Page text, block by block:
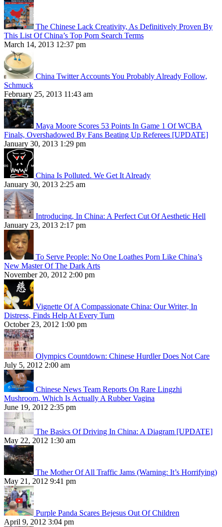
The Chinese Lack Creativity, As Definitively Proven By
This List Of China’s Top Porn Search Terms
March 14, 2013 12:37 pm
China Twitter Accounts You Probably Already Follow,
Schmuck
February 25, 2013 11:43 am
Maya Moore Scores 53 Points In Game 1 Of WCBA
Finals, Overshadowed By Fans Beating Up Referees [UPDATE]
January 30, 2013 1:29 pm
China Is Polluted. We Get It Already
January 30, 2013 2:25 am
Introducing, In China: A Perfect Cut Of Aesthetic Hell
January 23, 2013 2:17 pm
To Serve People: No One Loathes Porn Like China’s
New Master Of The Dark Arts
November 20, 2012 2:00 pm
Vignette Of A Compassionate China: Our Writer, In
Distress, Finds Help At Every Turn
October 23, 2012 1:00 pm
Olympics Countdown: Chinese Hurdler Does Not Care
July 5, 2012 2:00 am
Chinese News Team Reports On Rare Lingzhi
Mushroom, Which Is Actually A Rubber Vagina
June 19, 2012 2:35 pm
The Basics Of Driving In China: A Diagram [UPDATE]
May 22, 2012 1:30 am
The Mother Of All Traffic Jams (Warning: It’s Horrifying)
May 21, 2012 9:41 pm
Purple Panda Scares Bejesus Out Of Children
April 9, 2012 3:04 pm